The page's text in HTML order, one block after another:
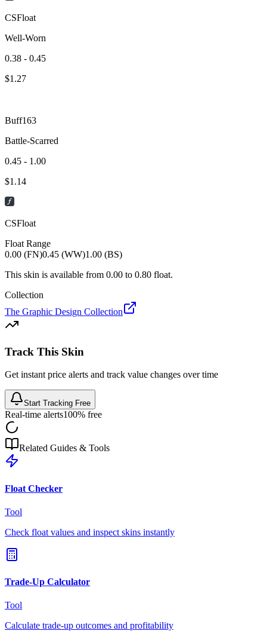
CSFloat
Well-Worn
0.38 - 0.45
$1.27
Buff163
Battle-Scarred
0.45 - 1.00
$1.14
CSFloat
Float Range
0.00 (FN)0.45 (WW)1.00 (BS)
This skin is available from 0.00 to 0.80 float.
Collection
The Graphic Design Collection
Track This Skin
Get instant price alerts and track value changes over time
Start Tracking Free
Real-time alerts100% free
Related Guides & Tools
Float Checker
Tool
Check float values and inspect skins instantly
Trade-Up Calculator
Tool
Calculate trade-up outcomes and profitability